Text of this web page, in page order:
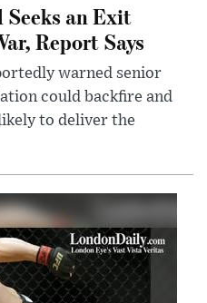
Seeks an Exit
Report Says
warned senior
could backfire and
to deliver the